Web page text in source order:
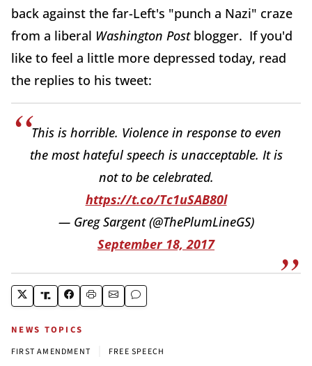
back against the far-Left's "punch a Nazi" craze
from a liberal Washington Post blogger. If you'd
like to feel a little more depressed today, read
the replies to his tweet:
This is horrible. Violence in response to even
the most hateful speech is unacceptable. It is
not to be celebrated.
https://t.co/Tc1uSAB80l
— Greg Sargent (@ThePlumLineGS)
September 18, 2017
NEWS TOPICS
FIRST AMENDMENT FREE SPEECH